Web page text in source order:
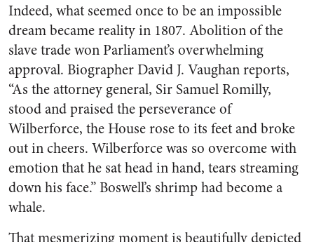
Indeed, what seemed once to be an impossible
dream became reality in 1807. Abolition of the
slave trade won Parliament’s overwhelming
approval. Biographer David J. Vaughan reports,
“As the attorney general, Sir Samuel Romilly,
stood and praised the perseverance of
Wilberforce, the House rose to its feet and broke
out in cheers. Wilberforce was so overcome with
emotion that he sat head in hand, tears streaming
down his face.” Boswell’s shrimp had become a
whale.